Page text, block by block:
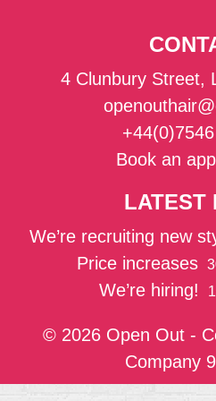
4 Clunbury Street,
Book an
LATEST
We’re recruiting new
Price increases
We’re hiring!
© 2026 Open Out -
Company